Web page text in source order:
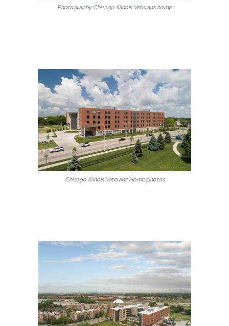
Photography Chicago Illinois Veterans home
Chicago Illinois Veterans Home photos